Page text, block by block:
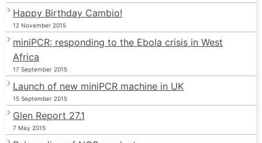
Happy Birthday Cambio!
12 November 2015
miniPCR: responding to the Ebola crisis in West
Africa
17 September 2015
Launch of new miniPCR machine in UK
15 September 2015
Glen Report 27.1
7 May 2015